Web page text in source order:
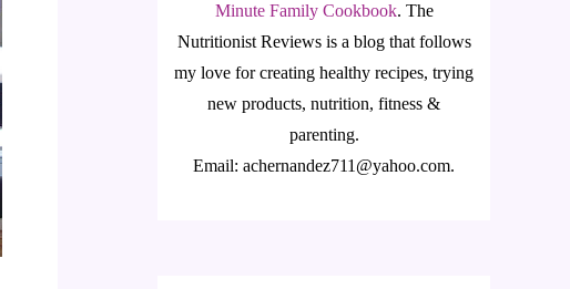
Minute Family Cookbook. The
Nutritionist Reviews is a blog that follows
my love for creating healthy recipes, trying
new products, nutrition, fitness &
parenting.
Email: achernandez711@yahoo.com.